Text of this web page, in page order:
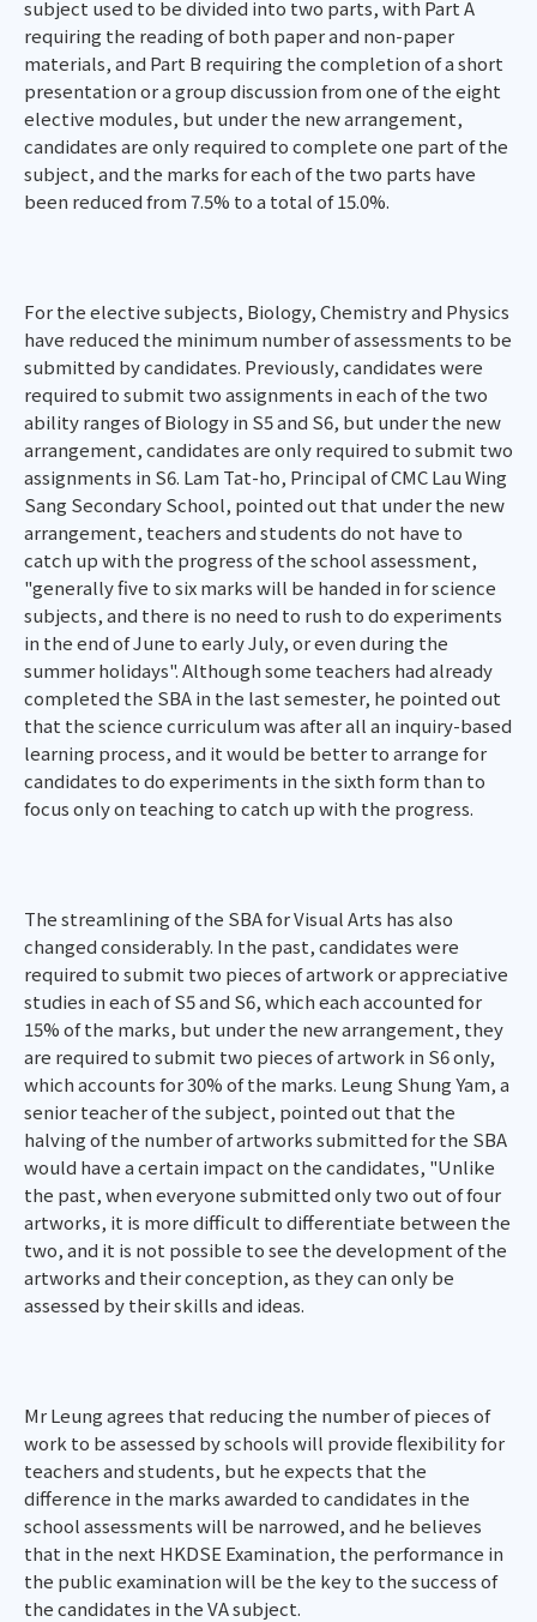
subject used to be divided into two parts, with Part A
requiring the reading of both paper and non-paper
materials, and Part B requiring the completion of a short
presentation or a group discussion from one of the eight
elective modules, but under the new arrangement,
candidates are only required to complete one part of the
subject, and the marks for each of the two parts have
been reduced from 7.5% to a total of 15.0%.
For the elective subjects, Biology, Chemistry and Physics
have reduced the minimum number of assessments to be
submitted by candidates. Previously, candidates were
required to submit two assignments in each of the two
ability ranges of Biology in S5 and S6, but under the new
arrangement, candidates are only required to submit two
assignments in S6. Lam Tat-ho, Principal of CMC Lau Wing
Sang Secondary School, pointed out that under the new
arrangement, teachers and students do not have to
catch up with the progress of the school assessment,
"generally five to six marks will be handed in for science
subjects, and there is no need to rush to do experiments
in the end of June to early July, or even during the
summer holidays". Although some teachers had already
completed the SBA in the last semester, he pointed out
that the science curriculum was after all an inquiry-based
learning process, and it would be better to arrange for
candidates to do experiments in the sixth form than to
focus only on teaching to catch up with the progress.
The streamlining of the SBA for Visual Arts has also
changed considerably. In the past, candidates were
required to submit two pieces of artwork or appreciative
studies in each of S5 and S6, which each accounted for
15% of the marks, but under the new arrangement, they
are required to submit two pieces of artwork in S6 only,
which accounts for 30% of the marks. Leung Shung Yam, a
senior teacher of the subject, pointed out that the
halving of the number of artworks submitted for the SBA
would have a certain impact on the candidates, "Unlike
the past, when everyone submitted only two out of four
artworks, it is more difficult to differentiate between the
two, and it is not possible to see the development of the
artworks and their conception, as they can only be
assessed by their skills and ideas.
Mr Leung agrees that reducing the number of pieces of
work to be assessed by schools will provide flexibility for
teachers and students, but he expects that the
difference in the marks awarded to candidates in the
school assessments will be narrowed, and he believes
that in the next HKDSE Examination, the performance in
the public examination will be the key to the success of
the candidates in the VA subject.